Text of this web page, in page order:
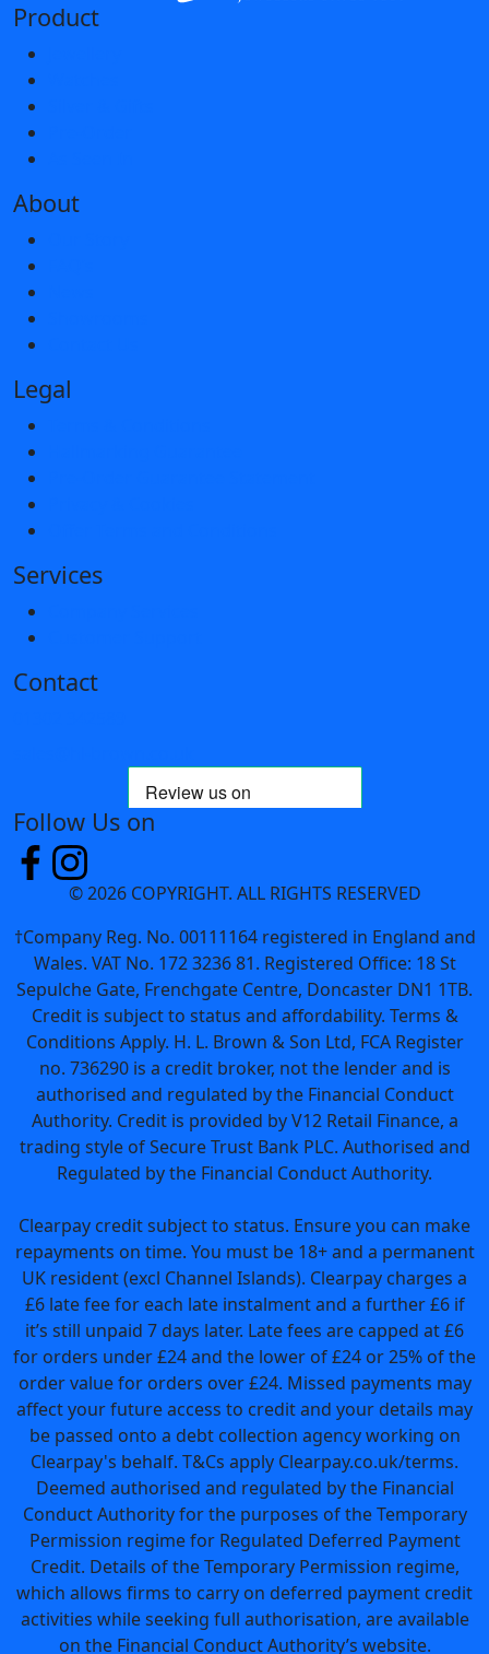
Product
About
Legal
Services
Contact
Follow Us on
© 2026 COPYRIGHT. ALL RIGHTS RESERVED
†Company Reg. No. 00111164 registered in England and
Wales. VAT No. 172 3236 81. Registered Office: 18 St
Sepulche Gate, Frenchgate Centre, Doncaster DN1 1TB.
Credit is subject to status and affordability. Terms &
Conditions Apply. H. L. Brown & Son Ltd, FCA Register
no. 736290 is a credit broker, not the lender and is
authorised and regulated by the Financial Conduct
Authority. Credit is provided by V12 Retail Finance, a
trading style of Secure Trust Bank PLC. Authorised and
Regulated by the Financial Conduct Authority.
Clearpay credit subject to status. Ensure you can make
repayments on time. You must be 18+ and a permanent
UK resident (excl Channel Islands). Clearpay charges a
£6 late fee for each late instalment and a further £6 if
it’s still unpaid 7 days later. Late fees are capped at £6
for orders under £24 and the lower of £24 or 25% of the
order value for orders over £24. Missed payments may
affect your future access to credit and your details may
be passed onto a debt collection agency working on
Clearpay's behalf. T&Cs apply Clearpay.co.uk/terms.
Deemed authorised and regulated by the Financial
Conduct Authority for the purposes of the Temporary
Permission regime for Regulated Deferred Payment
Credit. Details of the Temporary Permission regime,
which allows firms to carry on deferred payment credit
activities while seeking full authorisation, are available
on the Financial Conduct Authority’s website.